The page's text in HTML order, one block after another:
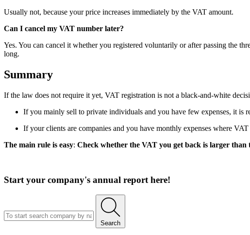
Usually not, because your price increases immediately by the VAT amount.
Can I cancel my VAT number later?
Yes. You can cancel it whether you registered voluntarily or after passing the
long.
Summary
If the law does not require it yet, VAT registration is not a black-and-white
If you mainly sell to private individuals and you have few expenses, it is
If your clients are companies and you have monthly expenses where
The main rule is easy: Check whether the VAT you get back is larger
Start your company's annual report here!
Search